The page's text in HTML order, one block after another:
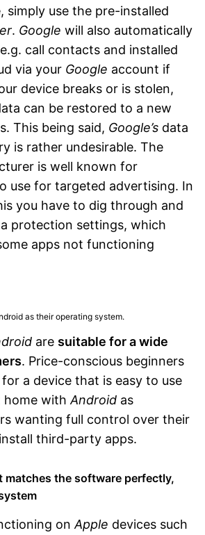
simply use the pre-installed
. Google will also automatically
call contacts and installed
via your Google account if
device breaks or is stolen,
can be restored to a new
This being said, Google’s data
is rather undesirable. The
is well known for
use for targeted advertising. In
you have to dig through and
protection settings, which
apps not functioning
as their operating system.
are suitable for a wide
. Price-conscious beginners
a device that is easy to use
home with Android as
wanting full control over their
third-party apps.
matches the software perfectly,
on Apple devices such